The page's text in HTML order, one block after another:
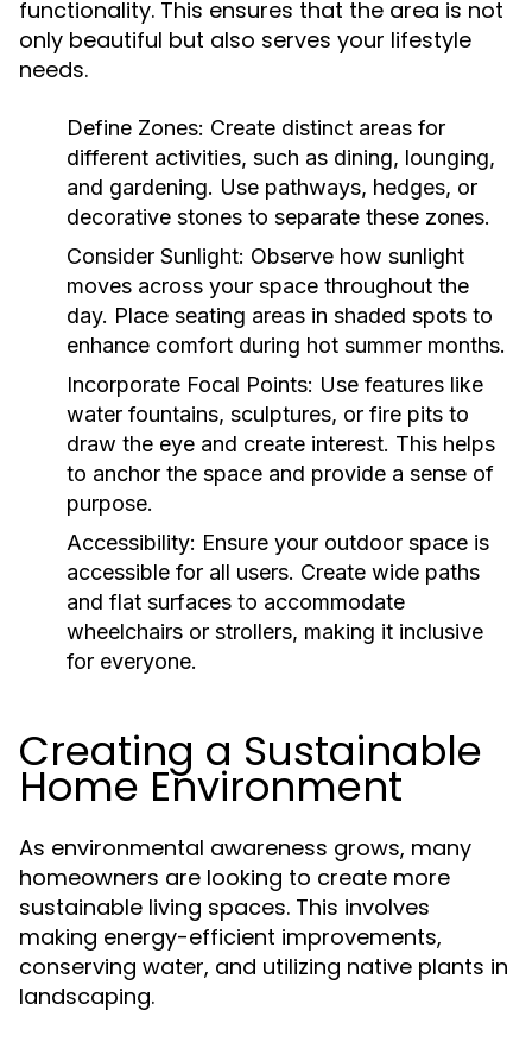
functionality. This ensures that the area is not
only beautiful but also serves your lifestyle
needs.
Define Zones: Create distinct areas for
different activities, such as dining, lounging,
and gardening. Use pathways, hedges, or
decorative stones to separate these zones.
Consider Sunlight: Observe how sunlight
moves across your space throughout the
day. Place seating areas in shaded spots to
enhance comfort during hot summer months.
Incorporate Focal Points: Use features like
water fountains, sculptures, or fire pits to
draw the eye and create interest. This helps
to anchor the space and provide a sense of
purpose.
Accessibility: Ensure your outdoor space is
accessible for all users. Create wide paths
and flat surfaces to accommodate
wheelchairs or strollers, making it inclusive
for everyone.
Creating a Sustainable
Home Environment
As environmental awareness grows, many
homeowners are looking to create more
sustainable living spaces. This involves
making energy-efficient improvements,
conserving water, and utilizing native plants in
landscaping.